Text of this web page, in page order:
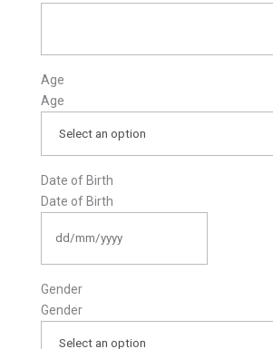
Age
Age
Date of Birth
Date of Birth
MM
Gender
Gender